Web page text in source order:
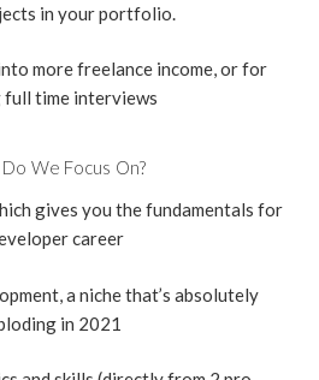
in your portfolio.
more freelance income, or for
time interviews
We Focus On?
gives you the fundamentals for
career
a niche that’s absolutely
in 2021